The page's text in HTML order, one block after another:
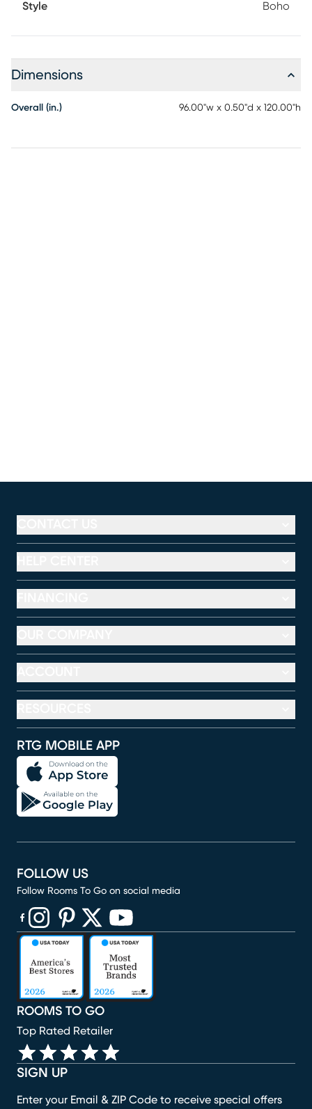
Style Boho
Dimensions
Overall (in.) 96.00"w x 0.50"d x 120.00"h
RTG MOBILE APP
SIGN UP
Enter your Email & ZIP Code to receive special offers
ROOMS TO GO
Top Rated Retailer
FOLLOW US
Follow Rooms To Go on social media
(opens in new window)
(opens in new window)
(opens in new window)
(opens in new window)
(opens in new window)